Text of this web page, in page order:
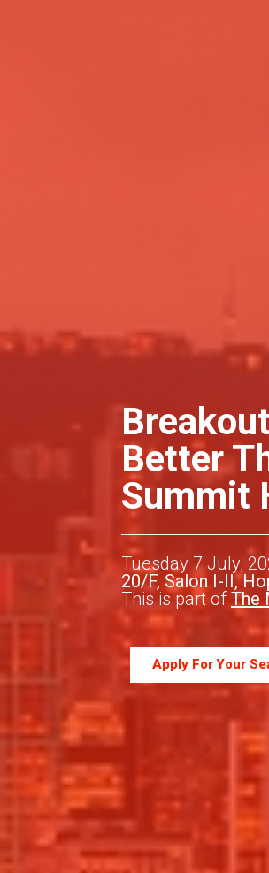
Better
Summit
Tuesday 7 July,
20/F, Salon I-II,
This is part ofThe
Apply For Your